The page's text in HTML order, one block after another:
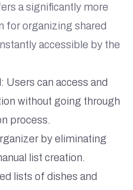
a significantly more
for organizing shared
accessible by the
Users can access and
without going through
process.
by eliminating
list creation.
lists of dishes and